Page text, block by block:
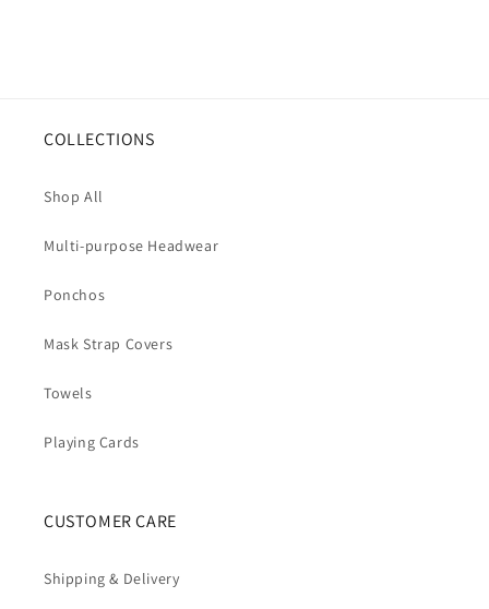
COLLECTIONS
Shop All
Multi-purpose Headwear
Ponchos
Mask Strap Covers
Towels
Playing Cards
CUSTOMER CARE
Shipping & Delivery